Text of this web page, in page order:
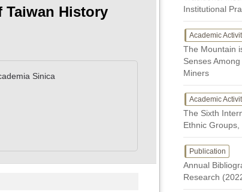
History
Sinica
Institutional
Academic
The Mountain
Senses
Miners
Academic
The Sixth
Ethnic
Publication
Annual
Research